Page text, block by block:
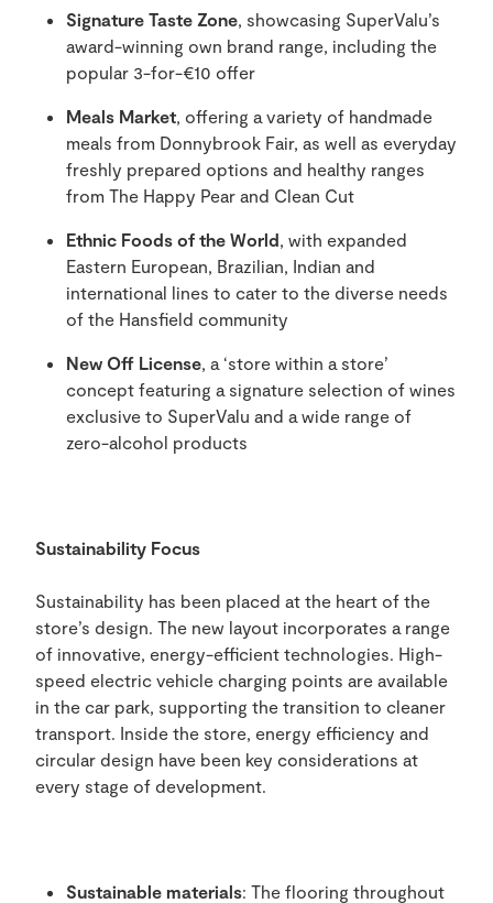
Signature Taste Zone, showcasing SuperValu’s
award-winning own brand range, including the
popular 3-for-€10 offer
Meals Market, offering a variety of handmade
meals from Donnybrook Fair, as well as everyday
freshly prepared options and healthy ranges
from The Happy Pear and Clean Cut
Ethnic Foods of the World, with expanded
Eastern European, Brazilian, Indian and
international lines to cater to the diverse needs
of the Hansfield community
New Off License, a ‘store within a store’
concept featuring a signature selection of wines
exclusive to SuperValu and a wide range of
zero-alcohol products
Sustainability Focus
Sustainability has been placed at the heart of the
store’s design. The new layout incorporates a range
of innovative, energy-efficient technologies. High-
speed electric vehicle charging points are available
in the car park, supporting the transition to cleaner
transport. Inside the store, energy efficiency and
circular design have been key considerations at
every stage of development.
Sustainable materials: The flooring throughout